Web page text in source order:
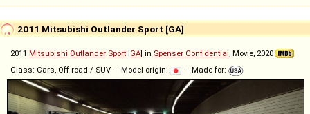
2011 Mitsubishi Outlander Sport [GA]
2011 Mitsubishi Outlander Sport [GA] in Spenser Confidential, Movie, 2020
Class: Cars, Off-road / SUV — Model origin:
— Made for: